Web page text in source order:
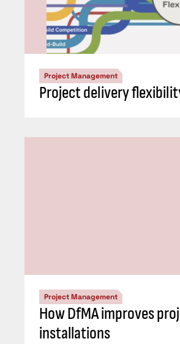
Project Management
Project delivery
Project Management
How DfMA improves
installations